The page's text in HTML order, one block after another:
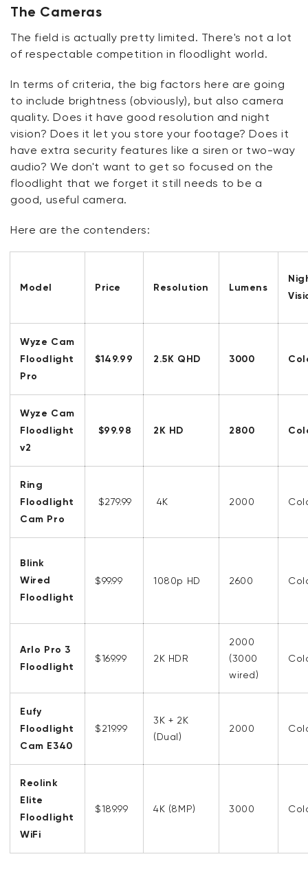
The Cameras
The field is actually pretty limited. There's not a lot
of respectable competition in floodlight world.
In terms of criteria, the big factors here are going
to include brightness (obviously), but also camera
quality. Does it have good resolution and night
vision? Does it let you store your footage? Does it
have extra security features like a siren or two-way
audio? We don't want to get so focused on the
floodlight that we forget it still needs to be a
good, useful camera.
Here are the contenders:
Model Price Resolution Lumens
Wyze Cam
Floodlight
Pro
$149.99 2.5K QHD 3000
Wyze Cam
Floodlight
v2
$99.98 2K HD 2800
Ring
Floodlight
Cam Pro
$279.99 4K 2000
Blink
Wired
Floodlight
$99.99 1080p HD 2600
Arlo Pro 3
Floodlight
$169.99 2K HDR
2000
(3000
wired)
Eufy
Floodlight
Cam E340
$219.99
3K + 2K
(Dual)
2000
Reolink
Elite
Floodlight
WiFi
$189.99 4K (8MP) 3000